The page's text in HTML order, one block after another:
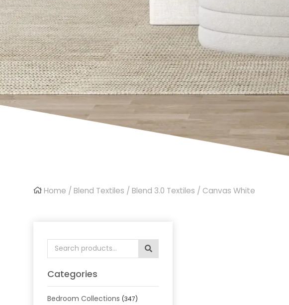
Home /Blend Textiles /Blend 3.0 Textiles / Canvas White
Search
for:
Categories
Bedroom Collections (347)